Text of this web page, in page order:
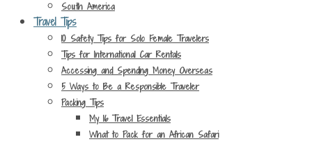
South America
Travel Tips
10 Safety Tips for Solo Female Travelers
Tips for International Car Rentals
Accessing and Spending Money Overseas
5 Ways to Be a Responsible Traveler
Packing Tips
My 16 Travel Essentials
What to Pack for an African Safari